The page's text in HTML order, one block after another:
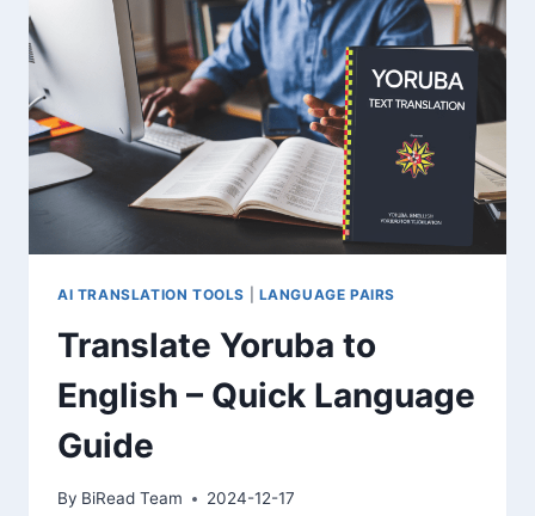
韓
国
語
の
基
本
フ
ズ
イ
ド
AI TRANSLATION TOOLS LANGUAGE PAIRS
Translate Yoruba to
English – Quick Language
Guide
By BiRead Team 2024-12-17